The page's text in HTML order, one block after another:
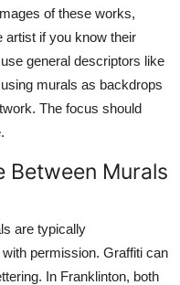
of these works,
artist if you know their
general descriptors like
murals as backdrops
The focus should
Between Murals
are typically
permission. Graffiti can
In Franklinton, both